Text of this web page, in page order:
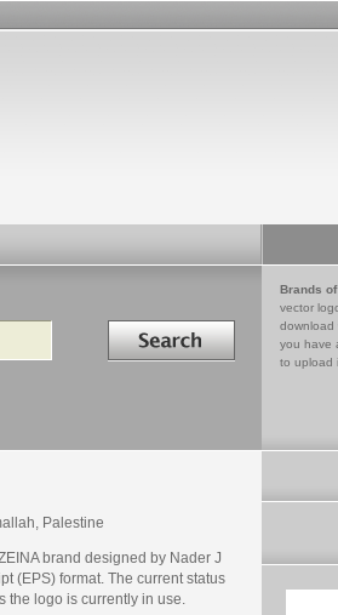
Search in
Brands
vector
download
you have
to upload
Palestine
brand designed by Nader J
(EPS) format. The current status
the logo is currently in use.